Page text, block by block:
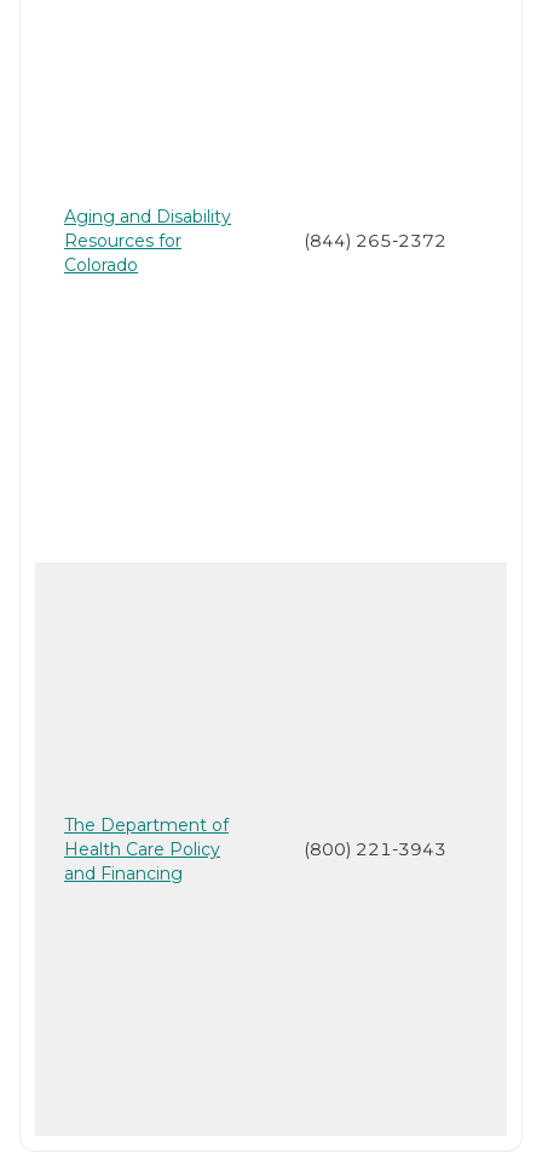
Aging and Disability
Resources for
Colorado
(844) 265-2372
The Department of
Health Care Policy
and Financing
(800) 221-3943